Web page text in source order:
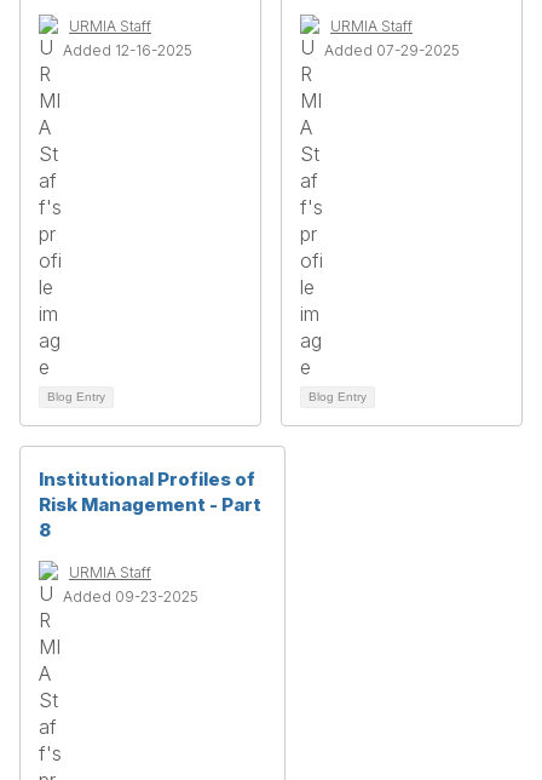
URMIA Staff
Added 12-16-2025
Blog Entry
URMIA Staff
Added 07-29-2025
Blog Entry
Institutional Profiles of
Risk Management - Part
8
URMIA Staff
Added 09-23-2025